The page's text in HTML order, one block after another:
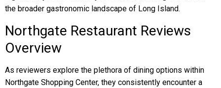
the broader gastronomic landscape of Long Island.
Northgate Restaurant Reviews
Overview
As reviewers explore the plethora of dining options within
Northgate Shopping Center, they consistently encounter a